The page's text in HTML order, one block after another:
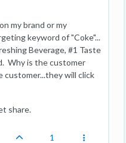
my brand or my
keyword of "Coke"...
Beverage, #1 Taste
Why is the customer
customer...they will click
share.
1